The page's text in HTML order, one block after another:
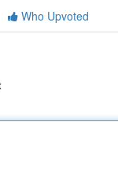
Who Upvoted